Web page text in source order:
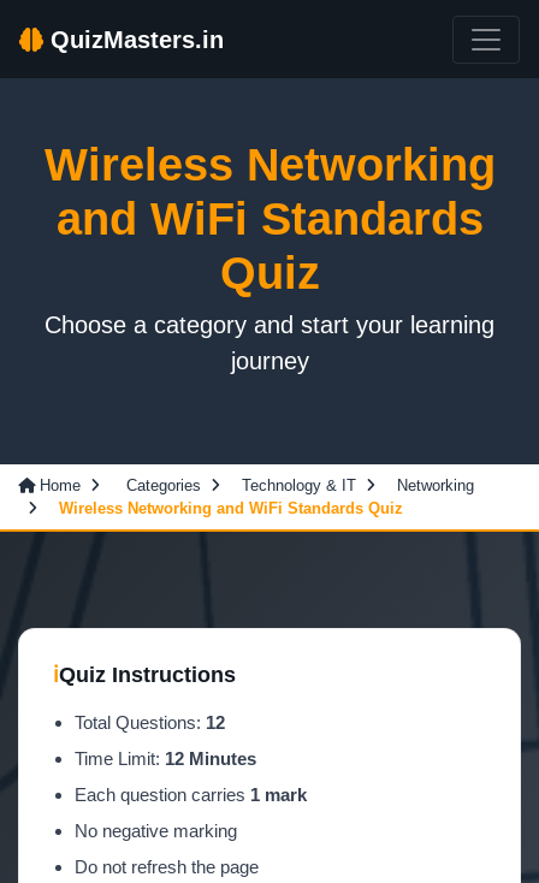
QuizMasters.in
Wireless Networking
and WiFi Standards
Quiz
Choose a category and start your learning
journey
Home Categories Technology & IT
Networking
Wireless Networking and WiFi Standards Quiz
ℹQuiz Instructions
Total Questions: 12
Time Limit: 12 Minutes
Each question carries 1 mark
No negative marking
Do not refresh the page